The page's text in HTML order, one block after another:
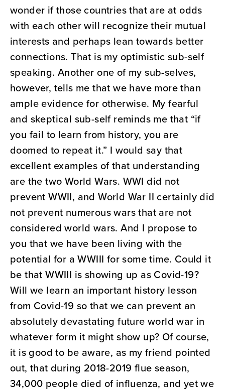
wonder if those countries that are at odds
with each other will recognize their mutual
interests and perhaps lean towards better
connections. That is my optimistic sub-self
speaking. Another one of my sub-selves,
however, tells me that we have more than
ample evidence for otherwise. My fearful
and skeptical sub-self reminds me that “if
you fail to learn from history, you are
doomed to repeat it.” I would say that
excellent examples of that understanding
are the two World Wars. WWI did not
prevent WWII, and World War II certainly did
not prevent numerous wars that are not
considered world wars. And I propose to
you that we have been living with the
potential for a WWIII for some time. Could it
be that WWIII is showing up as Covid-19?
Will we learn an important history lesson
from Covid-19 so that we can prevent an
absolutely devastating future world war in
whatever form it might show up? Of course,
it is good to be aware, as my friend pointed
out, that during 2018-2019 flue season,
34,000 people died of influenza, and yet we